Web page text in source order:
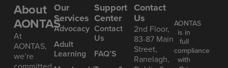
About
AONTAS
At
AONTAS,
we’re
Our
Services
Advoc acy
Ad ult
Learning
Support
Center
Contact
Us
FAQ’S
Contact
Us
2nd Floor,
83-87 Main
Street,
Ranelagh,
AONTAS
is in
full
compliance
with